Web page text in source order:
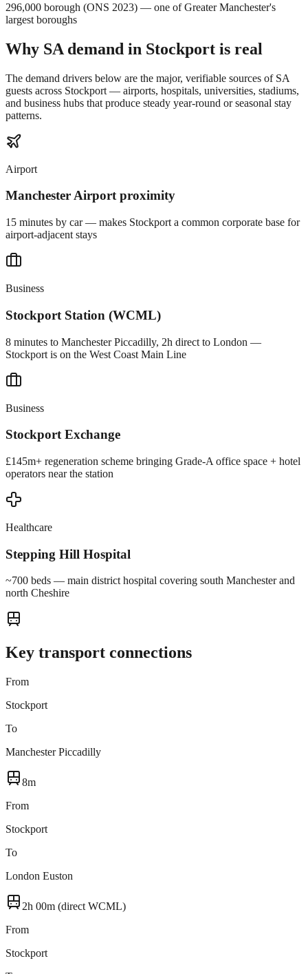
296,000 borough (ONS 2023) — one of Greater Manchester's
largest boroughs
Why SA demand in Stockport is real
The demand drivers below are the major, verifiable sources of SA
guests across Stockport — airports, hospitals, universities, stadiums,
and business hubs that produce steady year-round or seasonal stay
patterns.
Airport
Manchester Airport proximity
15 minutes by car — makes Stockport a common corporate base for
airport-adjacent stays
Business
Stockport Station (WCML)
8 minutes to Manchester Piccadilly, 2h direct to London —
Stockport is on the West Coast Main Line
Business
Stockport Exchange
£145m+ regeneration scheme bringing Grade-A office space + hotel
operators near the station
Healthcare
Stepping Hill Hospital
~700 beds — main district hospital covering south Manchester and
north Cheshire
Key transport connections
From
Stockport
To
Manchester Piccadilly
8m
From
Stockport
To
London Euston
2h 00m (direct WCML)
From
Stockport